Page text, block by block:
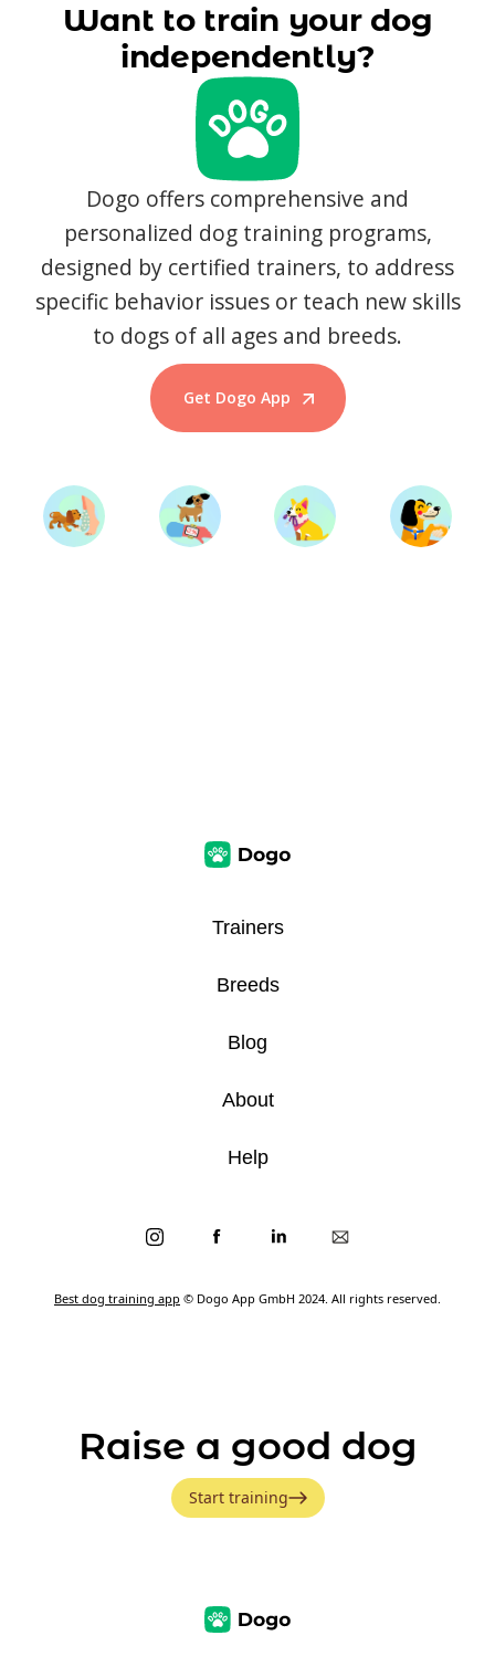
Want to train your dog
independently?
Dogo offers comprehensive and
personalized dog training programs,
designed by certified trainers, to address
specific behavior issues or teach new skills
to dogs of all ages and breeds.
Get Dogo App
Start Training
Best dog training app © Dogo App GmbH 2024. All rights reserved.
Trainers
Breeds
Blog
About
Help
Raise a good dog
Start training